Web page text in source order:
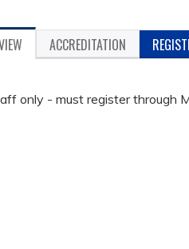
ACCREDITATION
only - must register through